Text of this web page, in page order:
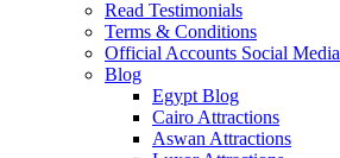
Read Testimonials
Terms & Conditions
Official Accounts Social Media
Blog
Egypt Blog
Cairo Attractions
Aswan Attractions